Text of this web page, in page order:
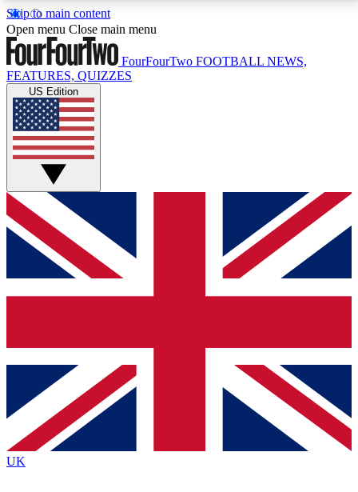
Skip to main content
17
MEMBER FEATURESACCESS AVAILABLE
Live Q&A Sessions
Weekly interactive sessions
GET CLUB ACCESS QUICK
For the quickest way to join, simply enter your email
below and get access. We will send a confirmation
and sign you up to our newsletter to keep you
Contact me with news and offers from other Future
brands
By submitting your information you agree to the Terms & Conditionsand
Privacy
Policyand are aged 16 or over.
Open menu Close main menu
FourFourTwo FOOTBALL NEWS,
FEATURES, QUIZZES
US Edition
UK